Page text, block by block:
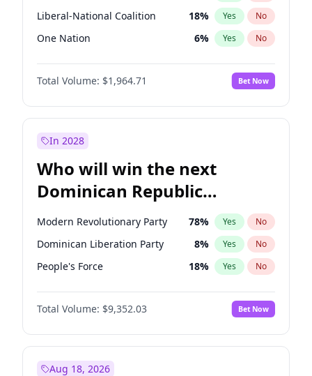
Liberal-National Coalition 18% Yes No
One Nation 6% Yes No
Total Volume: $1,964.71 Bet Now
In 2028
Who will win the next
Dominican Republic
Chamber of Deputies
election?
Modern Revolutionary Party 78% Yes No
Dominican Liberation Party 8% Yes No
People's Force 18% Yes No
Total Volume: $9,352.03 Bet Now
Aug 18, 2026